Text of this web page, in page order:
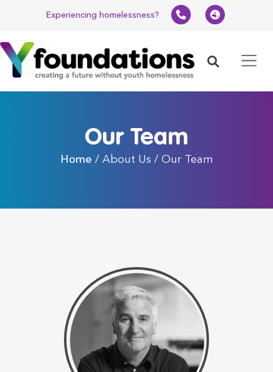
Experiencing homelessness?
Search
Our Team
Home / About Us / Our Team